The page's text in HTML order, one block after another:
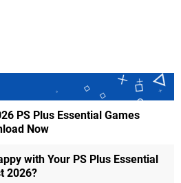
PS Plus Essential Games
Now
with Your PS Plus Essential
2026?